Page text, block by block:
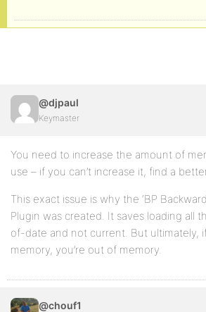
@djpaul
Keymaster
You need to increase the amount of
use – if you can’t increase it, find a
This exact issue is why the ‘BP
Plugin was created. It saves loading all
of-date and not current. But ultimately,
memory, you’re out of memory.
@chouf1